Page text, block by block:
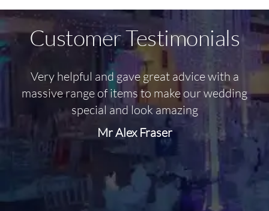
Customer Testimonials
Very helpful and gave great advice with a
massive range of items to make our wedding
special and look amazing
Mr Alex Fraser